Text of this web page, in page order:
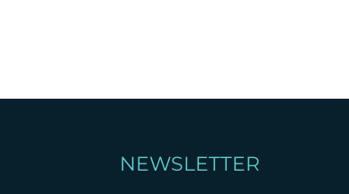
NEWSLETTER